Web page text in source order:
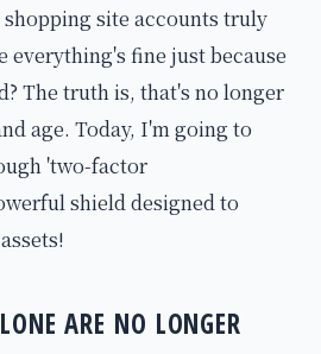
site accounts truly
everything's fine just because
The truth is, that's no longer
age. Today, I'm going to
'two-factor
shield designed to
ARE NO LONGER